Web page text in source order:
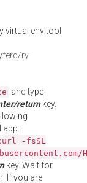
virtual env tool
ry
and type
returnkey.
app:
-fsSL
key. Wait for
If you are